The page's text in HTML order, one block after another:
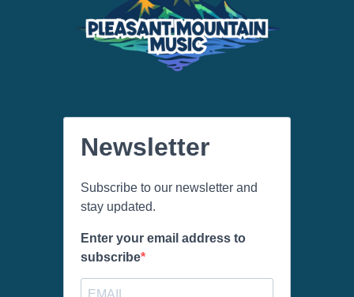
Newsletter
Subscribe to our newsletter and
stay updated.
Enter your email address to
subscribe